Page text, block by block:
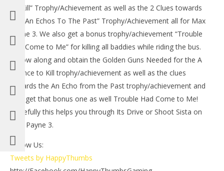
NOW VIEWING
Max Payne 3: Its Drive Or Shoot Sister – HTG
2012
(HTG)
Brian
To Kill” Trophy/Achievement as well as the 2 Clues towards
the “An Echos To The Past” Trophy/Achievement all for Max
Payne 3. We also get a bonus trophy/achievement “Trouble
Had Come to Me” for killing all baddies while riding the bus.
Follow along and obtain the Golden Guns Needed for the A
Licence to Kill trophy/achievement as well as the clues
towards the An Echo from the Past trophy/achievement and
also get that bonus one as well Trouble Had Come to Me!
Hopefully this helps you through Its Drive or Shoot Sista on
Max Payne 3.
Follow Us:
Tweets by HappyThumbs